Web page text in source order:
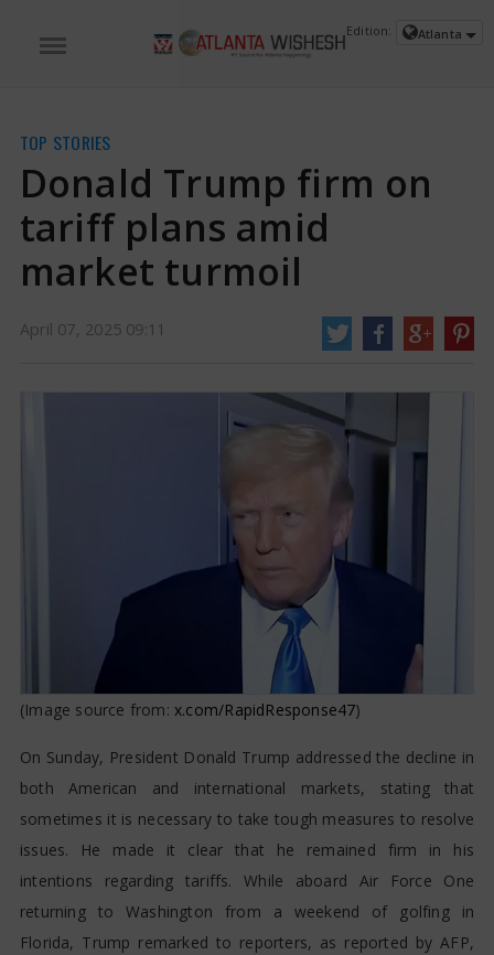
Donald Trump firm on tariff plans amid market turmoil | Donald Trump
to take tough measures to resolve issues. He made it clear that he remained
firm in his intentions regarding tariffs.
07 Apr, 2025 07 Apr, 2025
Donald Trump firm on tariff plans amid
Edition: Atlanta
TOP STORIES
Donald Trump firm on
tariff plans amid
market turmoil
April 07, 2025 09:11
(Image source from:x.com/RapidResponse47)
On Sunday, President Donald Trump addressed the decline in
both American and international markets, stating that
sometimes it is necessary to take tough measures to resolve
issues. He made it clear that he remained firm in his
intentions regarding tariffs. While aboard Air Force One
returning to Washington from a weekend of golfing in
Florida, Trump remarked to reporters, as reported by AFP,